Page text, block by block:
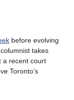
before evolving
takes
a recent court
Toronto’s